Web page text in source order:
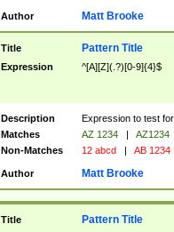
Author Matt Brooke
Title Pattern Title
Expression ^[A][Z](.?)[0-9]{4}$
Description
Expression to test
Matches
AZ 1234 |
AZ1234
Non-Matches
12 abcd | AB 1234
Author Matt Brooke
Title Pattern Title